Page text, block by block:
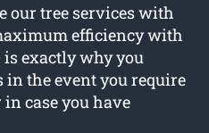
our tree services with
efficiency with
exactly why you
in the event you require
case you have